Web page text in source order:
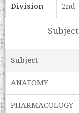
Division
2nd
Subject
ANATOMY
PHARMACOLOGY